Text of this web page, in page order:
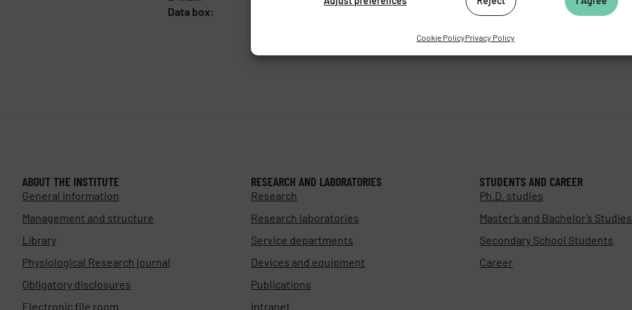
Cookie PolicyPrivacy Policy
Data box:
ABOUT THE INSTITUTE
General information
Management and structure
Library
Physiological Research journal
Obligatory disclosures
Electronic file room
RESEARCH AND LABORATORIES
Research
Research laboratories
Service departments
Devices and equipment
Publications
Intranet
STUDENTS AND CAREER
Ph.D. studies
Master’s and Bachelor’s Studies
Secondary School Students
Career